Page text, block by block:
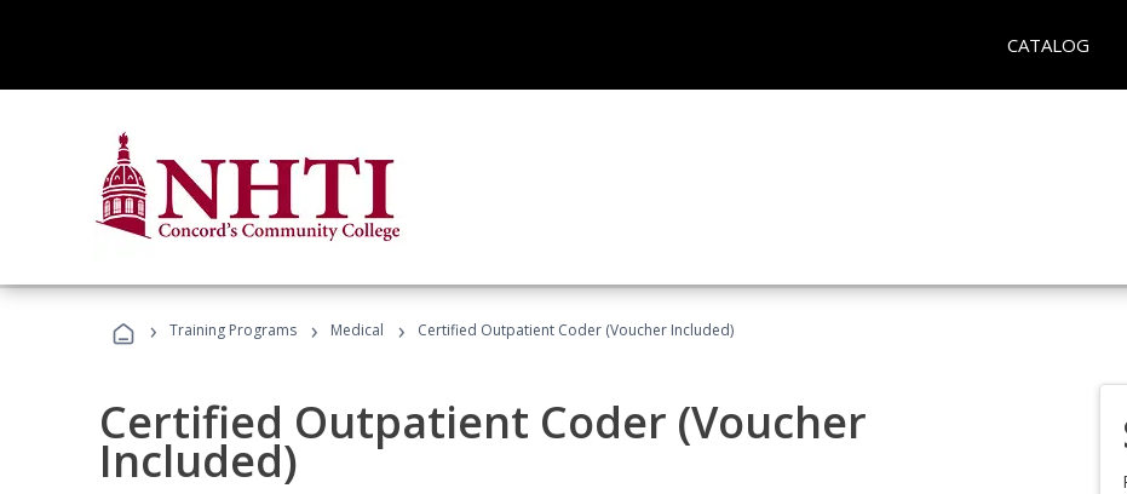
CATALOG
› Training Programs › Medical › Certified Outpatient Coder (Voucher Included)
Certified Outpatient Coder (Voucher
Included)